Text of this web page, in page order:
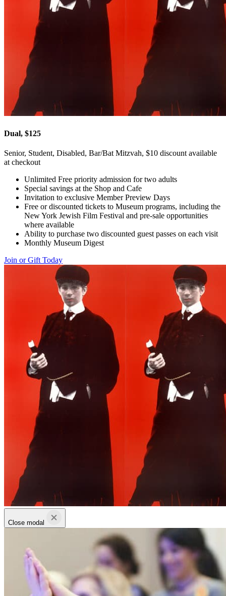
Dual, $125
Senior, Student, Disabled, Bar/Bat Mitzvah, $10 discount available
at checkout
Unlimited Free priority admission for two adults
Special savings at the Shop and Cafe
Invitation to exclusive Member Preview Days
Free or discounted tickets to Museum programs, including the
New York Jewish Film Festival and pre-sale opportunities
where available
Ability to purchase two discounted guest passes on each visit
Monthly Museum Digest
Join or Gift Today
Close modal